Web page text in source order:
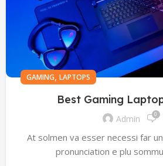
GAMING, LAPTOPS
Best Gaming
Admin 0
At solmen va esser necessi far
pronunciation e plu